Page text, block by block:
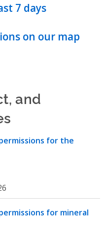
7 days
on our map
and
for the
for mineral